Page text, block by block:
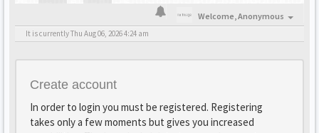
OPENKM - HOME
Welcome,Anonymous
It is currently Thu Aug 06, 2026 4:24 am
Create account
In order to login you must be registered. Registering
takes only a few moments but gives you increased